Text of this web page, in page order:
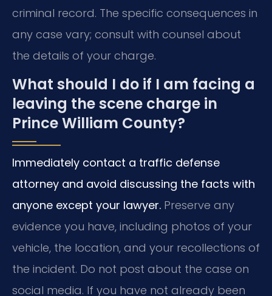
criminal record. The specific consequences in
any case vary; consult with counsel about
the details of your charge.
What should I do if I am facing a
leaving the scene charge in
Prince William County?
Immediately contact a traffic defense
attorney and avoid discussing the facts with
anyone except your lawyer. Preserve any
evidence you have, including photos of your
vehicle, the location, and your recollections of
the incident. Do not post about the case on
social media. If you have not already been